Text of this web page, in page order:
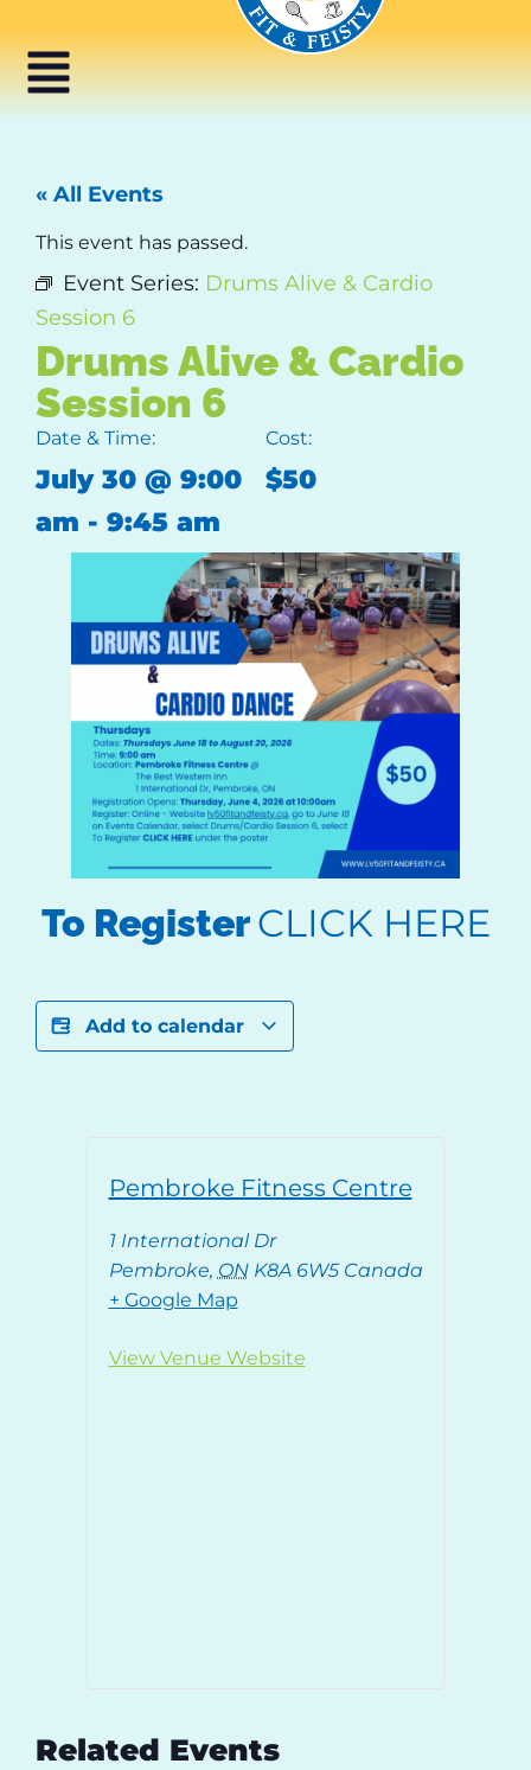
« All Events
This event has passed.
Event Series: Drums Alive & Cardio
Session 6
Drums Alive & Cardio
Session 6
Date & Time:
July 30 @ 9:00
am - 9:45 am
Cost:
$50
To RegisterCLICK HERE
Add to calendar
Pembroke Fitness Centre
1 International Dr
Pembroke, ON K8A 6W5 Canada
+ Google Map
View Venue Website
Related Events